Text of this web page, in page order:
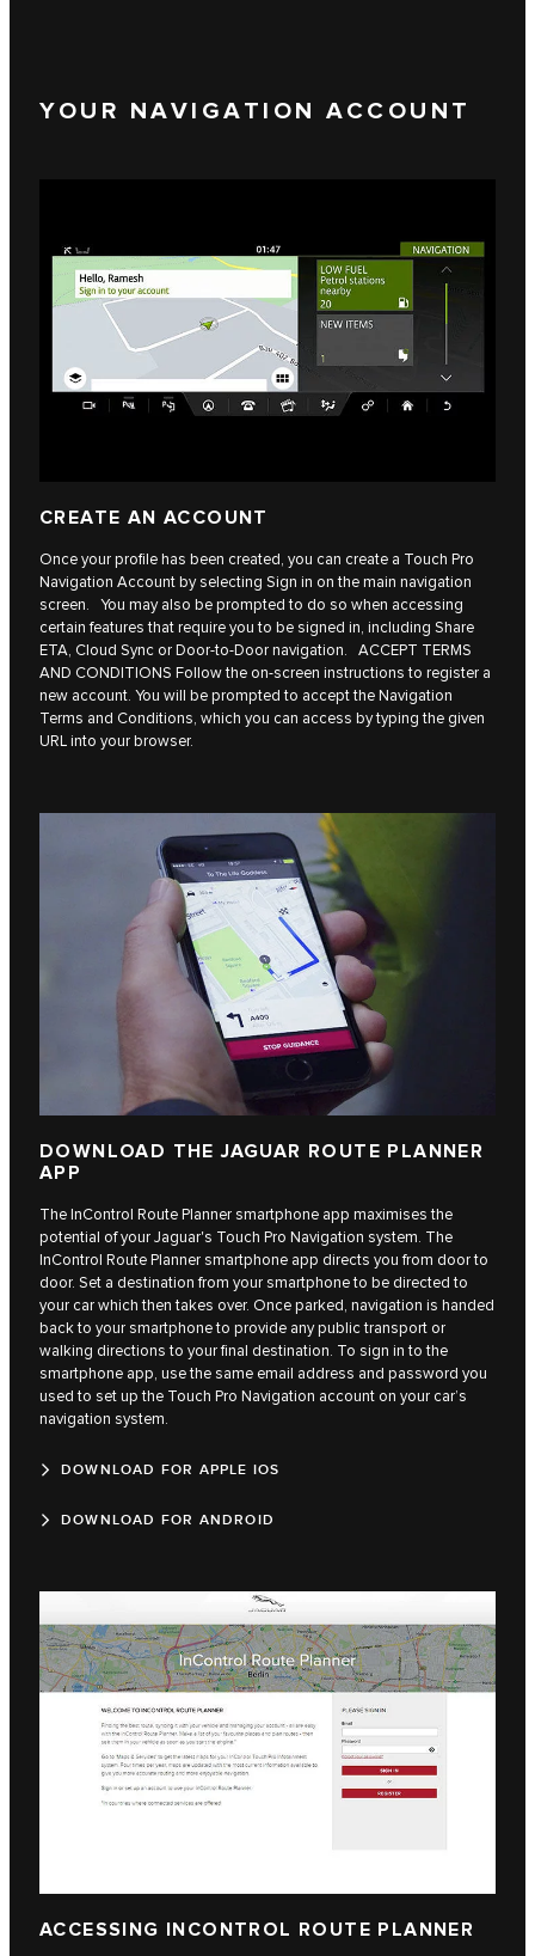
YOUR NAVIGATION ACCOUNT
CREATE AN ACCOUNT
Once your profile has been created, you can create a Touch Pro
Navigation Account by selecting Sign in on the main navigation
screen. You may also be prompted to do so when accessing
certain features that require you to be signed in, including Share
ETA, Cloud Sync or Door-to-Door navigation. ACCEPT TERMS
AND CONDITIONS Follow the on-screen instructions to register a
new account. You will be prompted to accept the Navigation
Terms and Conditions, which you can access by typing the given
URL into your browser.
DOWNLOAD THE JAGUAR ROUTE PLANNER
APP
The InControl Route Planner smartphone app maximises the
potential of your Jaguar's Touch Pro Navigation system. The
InControl Route Planner smartphone app directs you from door to
door. Set a destination from your smartphone to be directed to
your car which then takes over. Once parked, navigation is handed
back to your smartphone to provide any public transport or
walking directions to your final destination. To sign in to the
smartphone app, use the same email address and password you
used to set up the Touch Pro Navigation account on your car’s
navigation system.
DOWNLOAD FOR APPLE IOS
DOWNLOAD FOR ANDROID
ACCESSING INCONTROL ROUTE PLANNER